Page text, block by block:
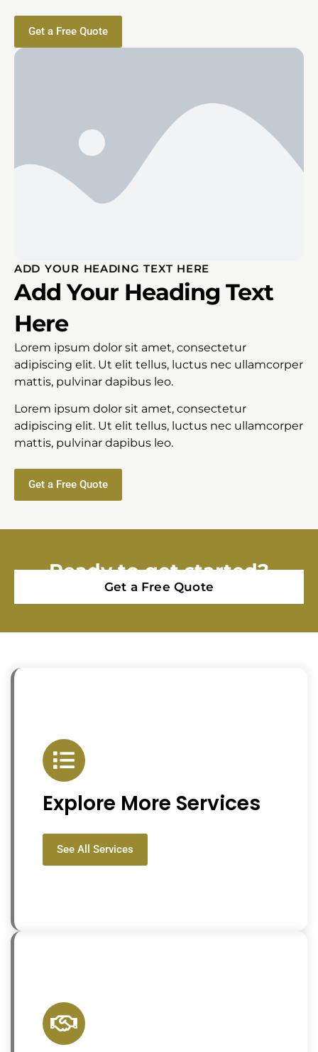
Get a Free Quote
ADD YOUR HEADING TEXT HERE
Add Your Heading Text
Here
Lorem ipsum dolor sit amet, consectetur
adipiscing elit. Ut elit tellus, luctus nec ullamcorper
mattis, pulvinar dapibus leo.
Lorem ipsum dolor sit amet, consectetur
adipiscing elit. Ut elit tellus, luctus nec ullamcorper
mattis, pulvinar dapibus leo.
Get a Free Quote
Ready to get started?
Get a Free Quote
Explore More Services
See All Services